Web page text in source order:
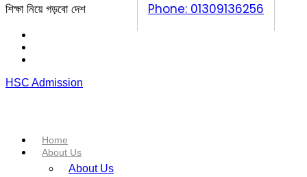
শিক্ষা নিয়ে গড়বো দেশ Phone: 01309136256
HSC Admission
Home
About Us
About Us